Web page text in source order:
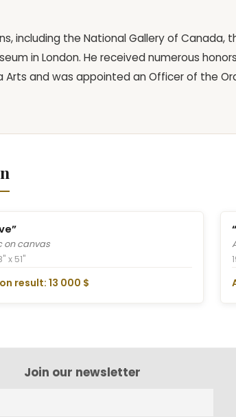
including the National Gallery of Canada,
in London. He received numerous
Arts and was appointed an Officer of the
on canvas
x 51"
result: 13 000 $
Join our newsletter